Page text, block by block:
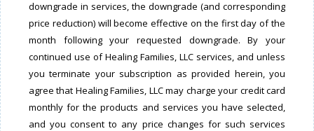
downgrade in services, the downgrade (and corresponding
price reduction) will become effective on the first day of the
month following your requested downgrade. By your
continued use of Healing Families, LLC services, and unless
you terminate your subscription as provided herein, you
agree that Healing Families, LLC may charge your credit card
monthly for the products and services you have selected,
and you consent to any price changes for such services